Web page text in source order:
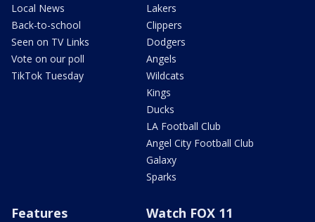
Local News
Back-to-school
Seen on TV Links
Vote on our poll
TikTok Tuesday
Lakers
Clippers
Dodgers
Angels
Wildcats
Kings
Ducks
LA Football Club
Angel City Football Club
Galaxy
Sparks
Features Watch FOX 11